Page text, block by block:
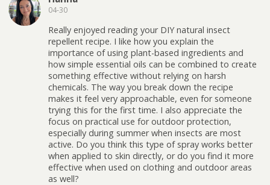
04-30
Really enjoyed reading your DIY natural insect
repellent recipe. I like how you explain the
importance of using plant-based ingredients and
how simple essential oils can be combined to create
something effective without relying on harsh
chemicals. The way you break down the recipe
makes it feel very approachable, even for someone
trying this for the first time. I also appreciate the
focus on practical use for outdoor protection,
especially during summer when insects are most
active. Do you think this type of spray works better
when applied to skin directly, or do you find it more
effective when used on clothing and outdoor areas
as well?